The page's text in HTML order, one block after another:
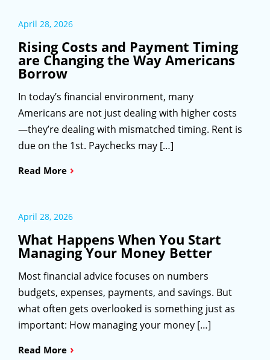
April 28, 2026
Rising Costs and Payment Timing
are Changing the Way Americans
Borrow
In today’s financial environment, many
Americans are not just dealing with higher costs
—they’re dealing with mismatched timing. Rent is
due on the 1st. Paychecks may […]
Read More ›
April 28, 2026
What Happens When You Start
Managing Your Money Better
Most financial advice focuses on numbers
budgets, expenses, payments, and savings. But
what often gets overlooked is something just as
important: How managing your money […]
Read More ›